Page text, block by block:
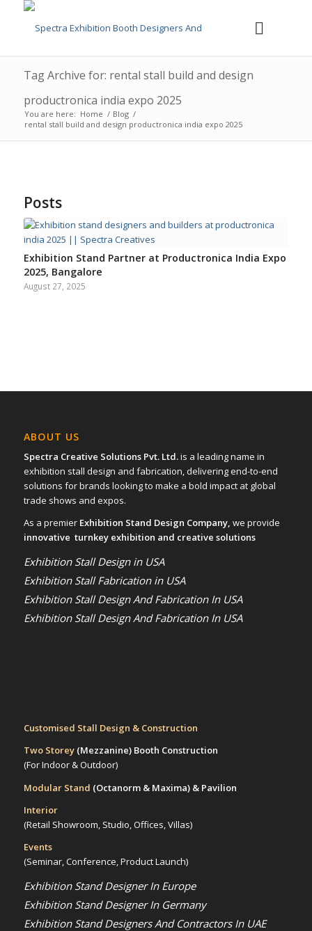
Tag Archive for: rental stall build and design
productronica india expo 2025
You are here: Home / Blog /
rental stall build and design productronica india expo 2025
Posts
Exhibition Stand Partner at Productronica India Expo
2025, Bangalore
August 27, 2025
ABOUT US
Spectra Creative Solutions Pvt. Ltd.is a leading name in
exhibition stall design and fabrication, delivering end-to-end
solutions for brands looking to make a bold impact at global
trade shows and expos.
As a premier Exhibition Stand Design Company, we provide
innovative turnkey exhibition and creative solutions
Exhibition Stall Design in USA
Exhibition Stall Fabrication in USA
Exhibition Stall Design And Fabrication In USA
Exhibition Stall Design And Fabrication In USA
Customised Stall Design & Construction
Two Storey (Mezzanine)Booth Construction
(For Indoor & Outdoor)
Modular Stand (Octanorm & Maxima) & Pavilion
Interior
(Retail Showroom, Studio, Offices, Villas)
Events
(Seminar, Conference, Product Launch)
Exhibition Stand Designer In Europe
Exhibition Stand Designer In Germany
Exhibition Stand Designers And Contractors In UAE